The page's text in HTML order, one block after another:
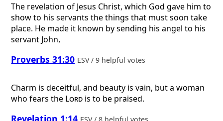
The revelation of Jesus Christ, which God gave him to
show to his servants the things that must soon take
place. He made it known by sending his angel to his
servant John,
Proverbs 31:30 ESV / 9 helpful votes
Charm is deceitful, and beauty is vain, but a woman
who fears the Lord is to be praised.